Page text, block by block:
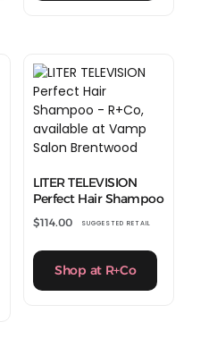
LITER TELEVISION
Perfect Hair Shampoo
$114.00 SUGGESTED RETAIL
Shop at R+Co